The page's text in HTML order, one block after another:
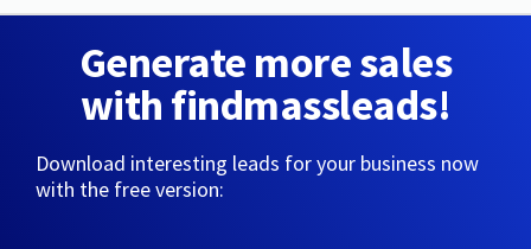
Generate more sales
with findmassleads!
Download interesting leads for your business now
with the free version: